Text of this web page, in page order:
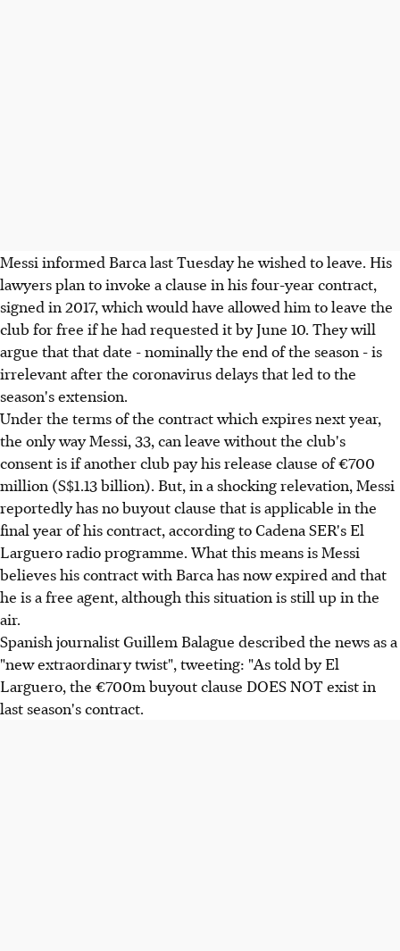
Messi informed Barca last Tuesday he wished to leave. His
lawyers plan to invoke a clause in his four-year contract,
signed in 2017, which would have allowed him to leave the
club for free if he had requested it by June 10. They will
argue that that date - nominally the end of the season - is
irrelevant after the coronavirus delays that led to the
season's extension.
Under the terms of the contract which expires next year,
the only way Messi, 33, can leave without the club's
consent is if another club pay his release clause of €700
million (S$1.13 billion). But, in a shocking relevation, Messi
reportedly has no buyout clause that is applicable in the
final year of his contract, according to Cadena SER's El
Larguero radio programme. What this means is Messi
believes his contract with Barca has now expired and that
he is a free agent, although this situation is still up in the
air.
Spanish journalist Guillem Balague described the news as a
"new extraordinary twist", tweeting: "As told by El
Larguero, the €700m buyout clause DOES NOT exist in
last season's contract.